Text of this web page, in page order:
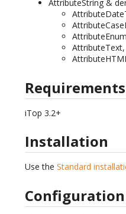
AttributeString &
AttributeText,
Requirements
iTop 3.2+
Installation
Use the Standard
Configuration